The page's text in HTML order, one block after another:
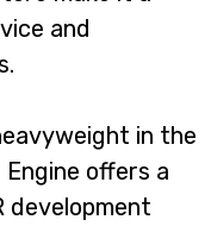
and
in the
Engine offers a
development